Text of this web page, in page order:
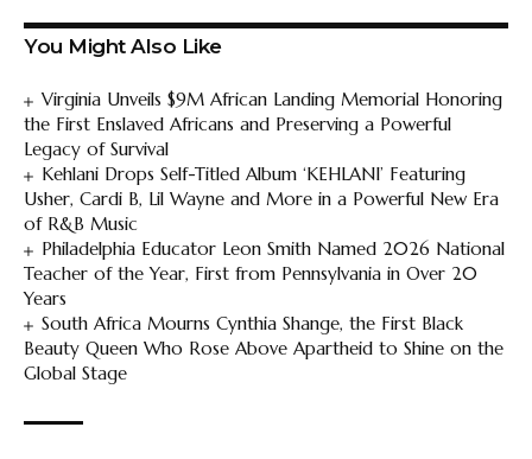
You Might Also Like
Virginia Unveils $9M African Landing Memorial Honoring
the First Enslaved Africans and Preserving a Powerful
Legacy of Survival
Kehlani Drops Self-Titled Album ‘KEHLANI’ Featuring
Usher, Cardi B, Lil Wayne and More in a Powerful New Era
of R&B Music
Philadelphia Educator Leon Smith Named 2026 National
Teacher of the Year, First from Pennsylvania in Over 20
Years
South Africa Mourns Cynthia Shange, the First Black
Beauty Queen Who Rose Above Apartheid to Shine on the
Global Stage